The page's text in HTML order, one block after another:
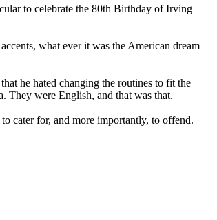
to celebrate the 80th Birthday of Irving
what ever it was the American dream
he hated changing the routines to fit the
They were English, and that was that.
cater for, and more importantly, to offend.